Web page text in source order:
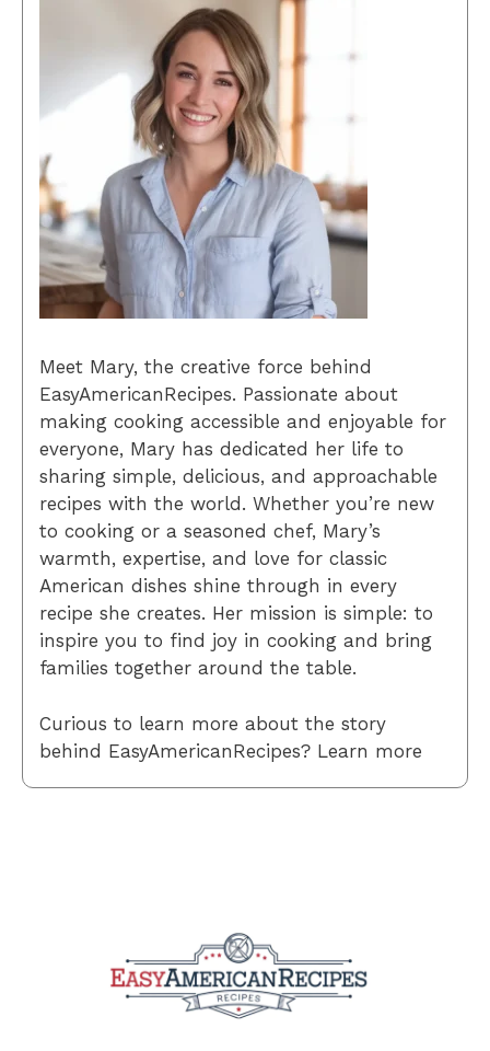
Meet Mary, the creative force behind
EasyAmericanRecipes. Passionate about
making cooking accessible and enjoyable for
everyone, Mary has dedicated her life to
sharing simple, delicious, and approachable
recipes with the world. Whether you’re new
to cooking or a seasoned chef, Mary’s
warmth, expertise, and love for classic
American dishes shine through in every
recipe she creates. Her mission is simple: to
inspire you to find joy in cooking and bring
families together around the table.
Curious to learn more about the story
behind EasyAmericanRecipes? Learn more